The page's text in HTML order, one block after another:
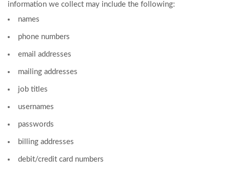
information we collect may include the following:
names
phone numbers
email addresses
mailing addresses
job titles
usernames
passwords
billing addresses
debit/credit card numbers